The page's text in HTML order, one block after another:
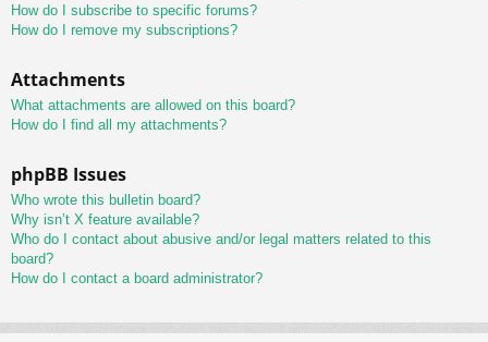
How do I subscribe to specific forums?
How do I remove my subscriptions?
Attachments
What attachments are allowed on this board?
How do I find all my attachments?
phpBB Issues
Who wrote this bulletin board?
Why isn’t X feature available?
Who do I contact about abusive and/or legal matters related to this
board?
How do I contact a board administrator?